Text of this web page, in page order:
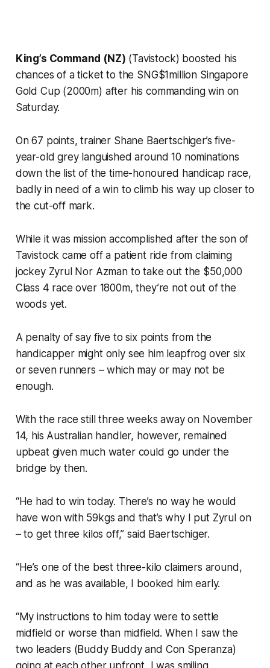
King’s Command (NZ) (Tavistock) boosted his
chances of a ticket to the SNG$1million Singapore
Gold Cup (2000m) after his commanding win on
Saturday.
On 67 points, trainer Shane Baertschiger’s five-
year-old grey languished around 10 nominations
down the list of the time-honoured handicap race,
badly in need of a win to climb his way up closer to
the cut-off mark.
While it was mission accomplished after the son of
Tavistock came off a patient ride from claiming
jockey Zyrul Nor Azman to take out the $50,000
Class 4 race over 1800m, they’re not out of the
woods yet.
A penalty of say five to six points from the
handicapper might only see him leapfrog over six
or seven runners – which may or may not be
enough.
With the race still three weeks away on November
14, his Australian handler, however, remained
upbeat given much water could go under the
bridge by then.
“He had to win today. There’s no way he would
have won with 59kgs and that’s why I put Zyrul on
– to get three kilos off,” said Baertschiger.
“He’s one of the best three-kilo claimers around,
and as he was available, I booked him early.
“My instructions to him today were to settle
midfield or worse than midfield. When I saw the
two leaders (Buddy Buddy and Con Speranza)
going at each other upfront, I was smiling.